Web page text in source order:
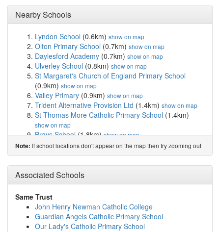
Nearby Schools
Lyndon School (0.6km) show on map
Olton Primary School (0.7km) show on map
Daylesford Academy (0.7km) show on map
Ulverley School (0.8km) show on map
St Margaret's Church of England Primary School
(0.9km) show on map
Valley Primary (0.9km) show on map
Trident Alternative Provision Ltd (1.4km) show on map
St Thomas More Catholic Primary School (1.4km)
show on map
Brays School(1.8km)show on map
Kineton Green Primary School(1.8km)show on map
Gilbertstone Primary School(1.9km)show on map
Lyndon Green Infant School(1.9km)show on map
Lyndon Green Junior School
Our Lady of Compassion Catholic Primary School
(2.1km)
Damson Wood Nursery and Infant School
show on map
Triple Crown Centre (2.1km)show on map
Note: If school locations don't appear on the map then try zooming out
Associated Schools
Same Trust
John Henry Newman Catholic College
Guardian Angels Catholic Primary School
Our Lady's Catholic Primary School